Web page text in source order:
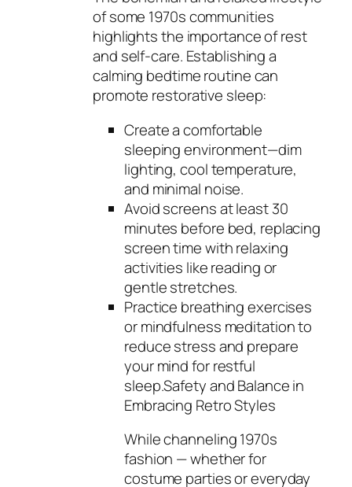
of some 1970s communities
highlights the importance of rest
and self-care. Establishing a
calming bedtime routine can
promote restorative sleep:
Create a comfortable
sleeping environment—dim
lighting, cool temperature,
and minimal noise.
Avoid screens at least 30
minutes before bed, replacing
screen time with relaxing
activities like reading or
gentle stretches.
Practice breathing exercises
or mindfulness meditation to
reduce stress and prepare
your mind for restful
sleep.Safety and Balance in
Embracing Retro Styles
While channeling 1970s
fashion — whether for
costume parties or everyday